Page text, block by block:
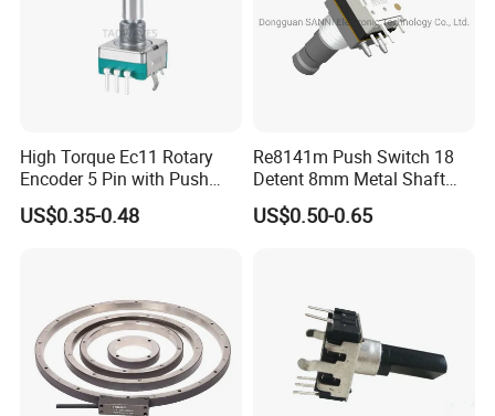
High Torque Ec11 Rotary
Encoder 5 Pin with Push
Button Switch
US$0.35-0.48
Re8141m Push Switch 18
Detent 8mm Metal Shaft
Sealed Rotary Encoder
US$0.50-0.65